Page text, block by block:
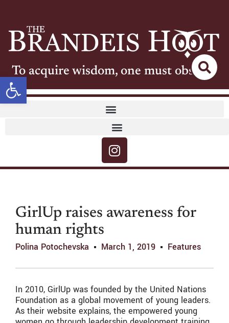
Open toolbar
To acquire wisdom, one must observe
GirlUp raises awareness for
human rights
Polina Potochevska March 1, 2019 Features
In 2010, GirlUp was founded by the United Nations
Foundation as a global movement of young leaders.
As their website explains, the empowered young